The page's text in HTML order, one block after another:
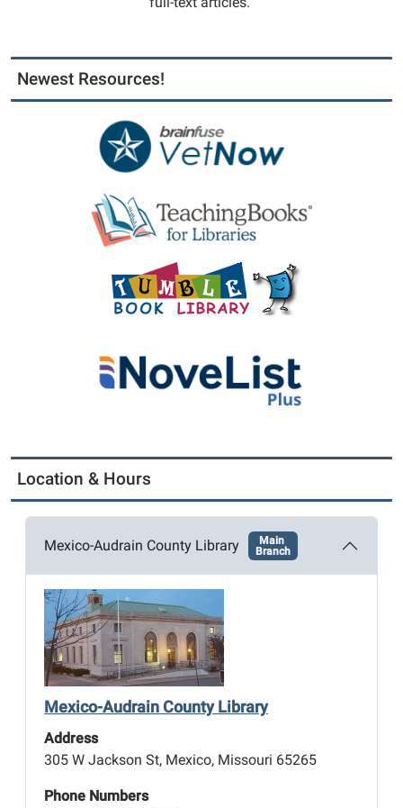
Newest Resources!
Location & Hours
Mexico-Audrain County Library
Main
Branch
Mexico-Audrain County Library
Address
305 W Jackson St, Mexico, Missouri 65265
Phone Numbers